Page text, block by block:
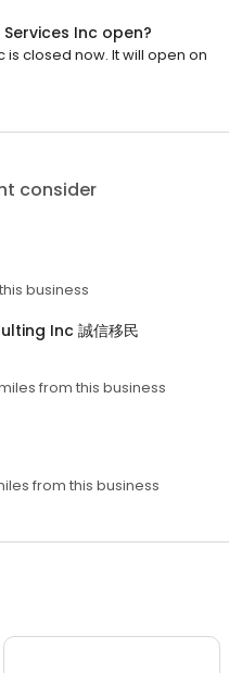
Inc open?
closed now. It will open on
consider
business
Inc 誠信移民
from this business
from this business